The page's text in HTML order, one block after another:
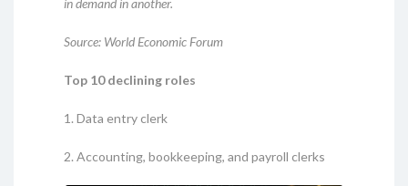
Source: World Economic Forum
Top 10 declining roles
1. Data entry clerk
2. Accounting, bookkeeping, and payroll clerks